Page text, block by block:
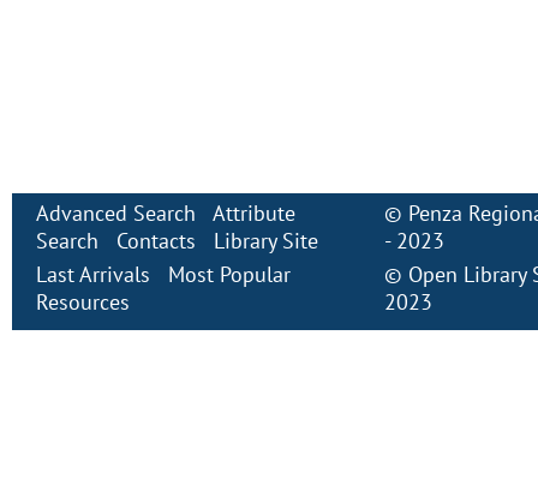
Advanced Search
Attribute
Search
Contacts
Library Site
Last Arrivals
Most Popular
Resources
© Penza
- 2023
© Open Library
2023